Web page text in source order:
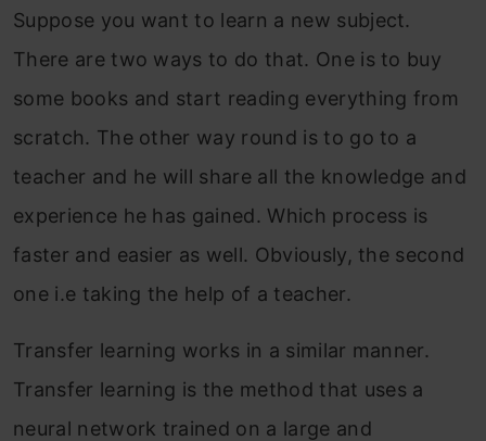
Suppose you want to learn a new subject.
There are two ways to do that. One is to buy
some books and start reading everything from
scratch. The other way round is to go to a
teacher and he will share all the knowledge and
experience he has gained. Which process is
faster and easier as well. Obviously, the second
one i.e taking the help of a teacher.
Transfer learning works in a similar manner.
Transfer learning is the method that uses a
neural network trained on a large and